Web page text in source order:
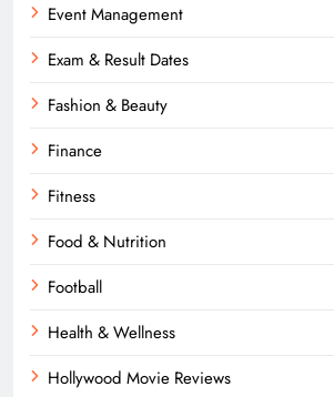
Event Management
Exam & Result Dates
Fashion & Beauty
Finance
Fitness
Food & Nutrition
Football
Health & Wellness
Hollywood Movie Reviews